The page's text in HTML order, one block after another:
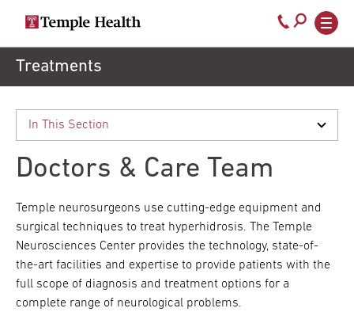
Secondary
navigation
Main
navigation
Call
800-
Treatments
Doctors & Care Team
Temple neurosurgeons use cutting-edge equipment and
surgical techniques to treat hyperhidrosis. The Temple
Neurosciences Center provides the technology, state-of-
the-art facilities and expertise to provide patients with the
full scope of diagnosis and treatment options for a
complete range of neurological problems.